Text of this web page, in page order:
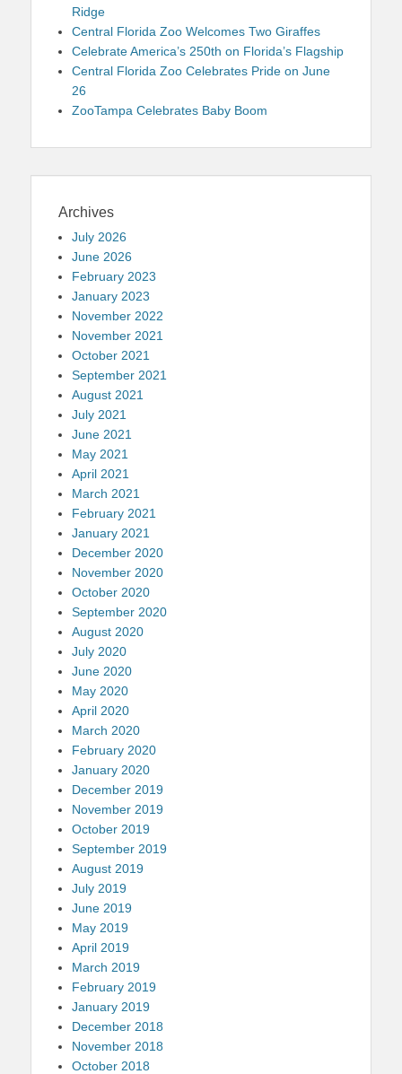
Ridge
Central Florida Zoo Welcomes Two Giraffes
Celebrate America’s 250th on Florida’s Flagship
Central Florida Zoo Celebrates Pride on June
26
ZooTampa Celebrates Baby Boom
Archives
July 2026
June 2026
February 2023
January 2023
November 2022
November 2021
October 2021
September 2021
August 2021
July 2021
June 2021
May 2021
April 2021
March 2021
February 2021
January 2021
December 2020
November 2020
October 2020
September 2020
August 2020
July 2020
June 2020
May 2020
April 2020
March 2020
February 2020
January 2020
December 2019
November 2019
October 2019
September 2019
August 2019
July 2019
June 2019
May 2019
April 2019
March 2019
February 2019
January 2019
December 2018
November 2018
October 2018